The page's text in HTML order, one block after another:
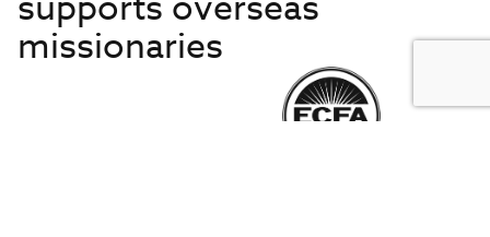
missionaries